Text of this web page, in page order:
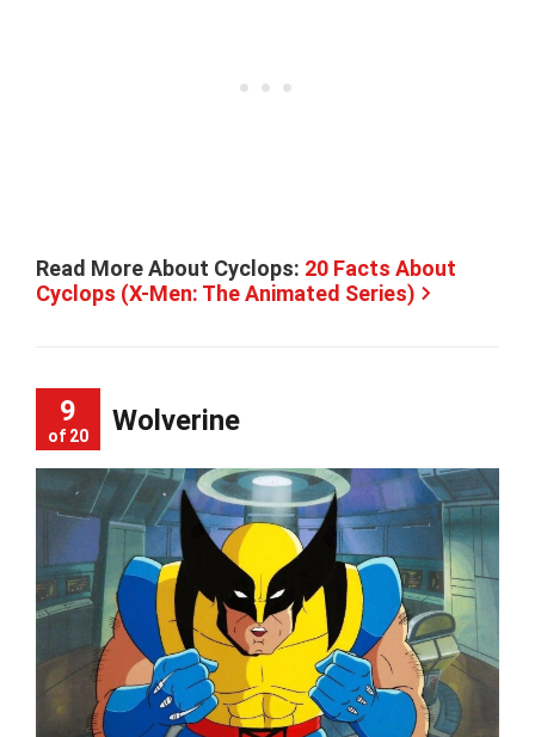
Read More About Cyclops: 20 Facts About
Cyclops (X-Men: The Animated Series)
9
of 20 Wolverine